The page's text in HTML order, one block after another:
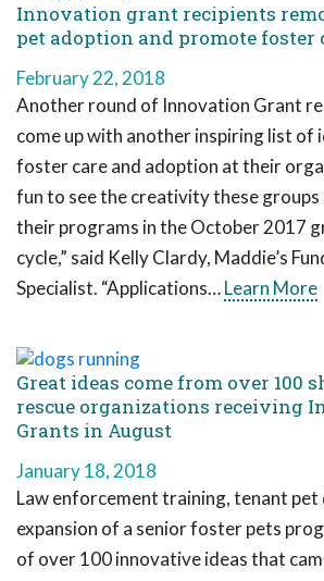
Innovation grant recipients
pet adoption and promote foster
February 22, 2018
Another round of Innovation Grant
come up with another inspiring list of
foster care and adoption at their
fun to see the creativity these
their programs in the October 2017
cycle,” said Kelly Clardy, Maddie’s
Specialist. “Applications…Learn More
Great ideas come from over 100
rescue organizations receiving
Grants in August
January 18, 2018
Law enforcement training, tenant pet
expansion of a senior foster pets
of over 100 innovative ideas that